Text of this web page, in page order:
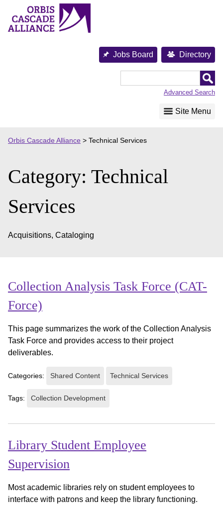
content
Jobs Board Directory
Advanced Search
Site Menu
Orbis Cascade Alliance > Technical Services
Category: Technical
Services
Acquisitions, Cataloging
Collection Analysis Task Force (CAT-
Force)
This page summarizes the work of the Collection Analysis
Task Force and provides access to their project
deliverables.
Categories: Shared Content Technical Services
Tags: Collection Development
Library Student Employee
Supervision
Most academic libraries rely on student employees to
interface with patrons and keep the library functioning.